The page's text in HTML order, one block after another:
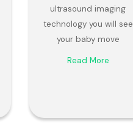
ultrasound imaging
technology you will see
your baby move
Read More